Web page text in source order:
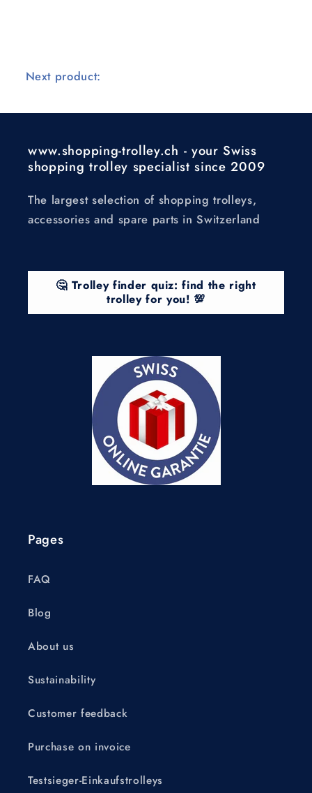
Next product:
www.shopping-trolley.ch - your Swiss
shopping trolley specialist since 2009
The largest selection of shopping trolleys,
accessories and spare parts in Switzerland
🤔 Trolley finder quiz: find the right
trolley for you! 💯
Pages
FAQ
Blog
About us
Sustainability
Customer feedback
Purchase on invoice
Testsieger-Einkaufstrolleys